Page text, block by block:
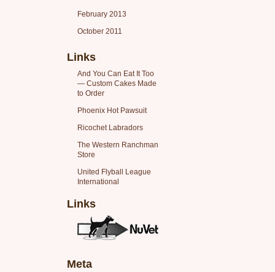
February 2013
October 2011
Links
And You Can Eat It Too
— Custom Cakes Made
to Order
Phoenix Hot Pawsuit
Ricochet Labradors
The Western Ranchman
Store
United Flyball League
International
Links
Meta